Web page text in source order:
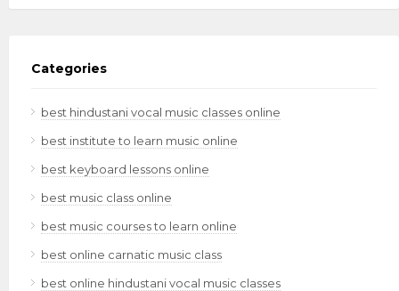
Categories
best hindustani vocal music classes online
best institute to learn music online
best keyboard lessons online
best music class online
best music courses to learn online
best online carnatic music class
best online hindustani vocal music classes